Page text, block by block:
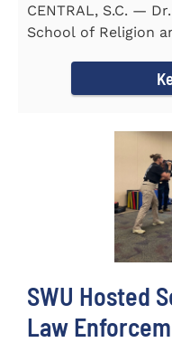
CENTRAL, S.C. —
School of Religion
SWU Hosted
Law